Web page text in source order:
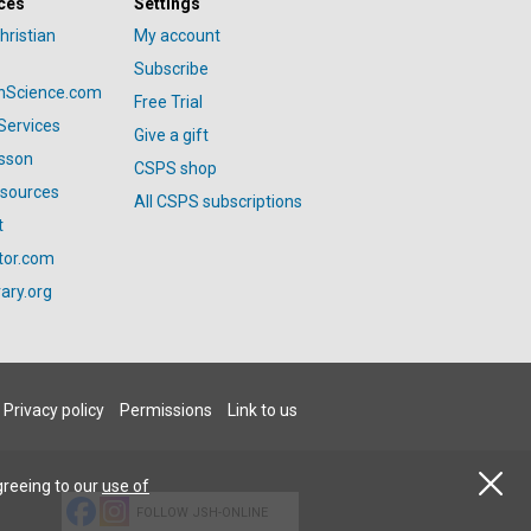
My account
Subscribe
Free Trial
Give a gift
CSPS shop
All CSPS subscriptions
Privacy policy Permissions Link to us
FOLLOW JSH-ONLINE
to ouruse of